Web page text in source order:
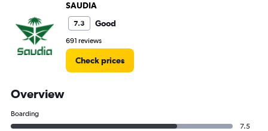
SAUDIA
7.3 Good
691 reviews
Check prices
Overview
Boarding
7.5